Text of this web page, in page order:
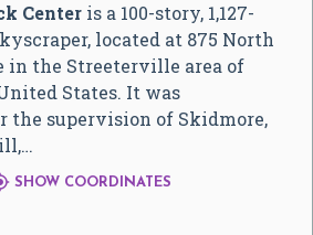
Center is a 100-story, 1,127-
located at 875 North
in the Streeterville area of
States. It was
the supervision of Skidmore,
SHOW COORDINATES